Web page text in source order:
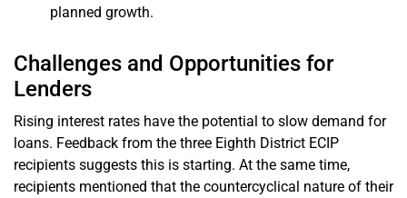
planned growth.
Challenges and Opportunities for
Lenders
Rising interest rates have the potential to slow demand for
loans. Feedback from the three Eighth District ECIP
recipients suggests this is starting. At the same time,
recipients mentioned that the countercyclical nature of their